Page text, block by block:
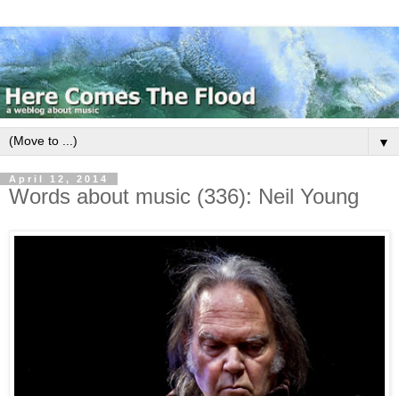
▼
April 12, 2014
Words about music (336): Neil Young